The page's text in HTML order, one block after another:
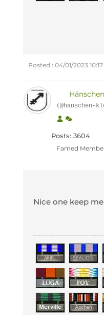
Posted : 04/01/2023
(@hanschen-
Posts: 3604
Famed
Nice one keep